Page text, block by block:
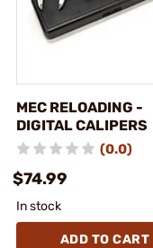
MEC RELOADING -
DIGITAL CALIPERS
(0.0)
$74.99
In stock
ADD TO CART